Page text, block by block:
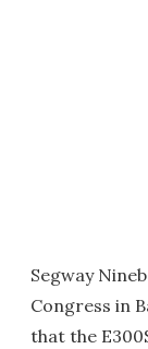
Segway
Congress in
that the